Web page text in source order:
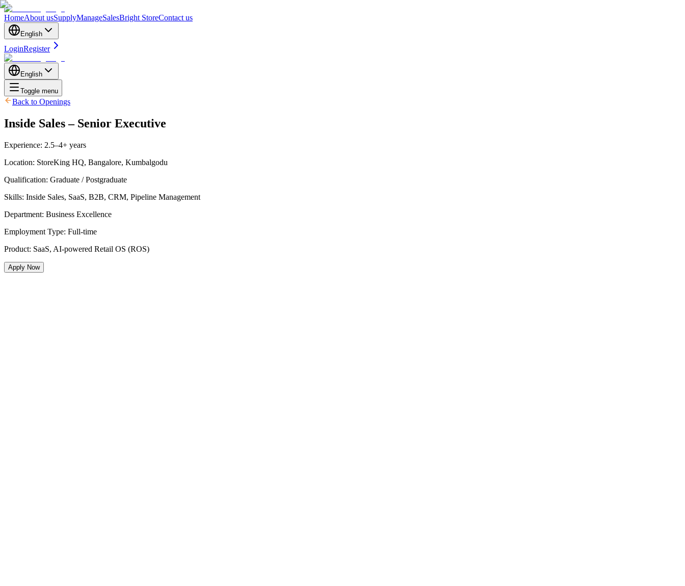
HomeAbout usSupplyManageSalesBright StoreContact us
English
LoginRegister
English
Toggle menu
Back to Openings
Inside Sales – Senior Executive
Experience: 2.5–4+ years
Location: StoreKing HQ, Bangalore, Kumbalgodu
Qualification: Graduate / Postgraduate
Skills: Inside Sales, SaaS, B2B, CRM, Pipeline Management
Department: Business Excellence
Employment Type: Full-time
Product: SaaS, AI-powered Retail OS (ROS)
Apply Now